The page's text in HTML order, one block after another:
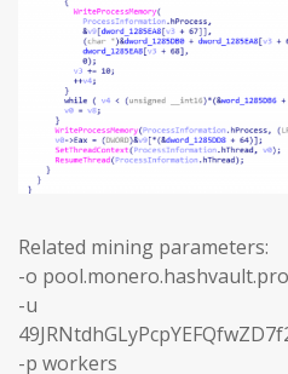
Related mining parameters:
-o
-u
-p workers